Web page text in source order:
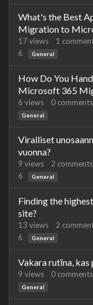
What's the Best
Migration to
17views 1
6
General
How Do You
Microsoft 365
6 views 0 comments
General
Viralliset
vuonna?
9 views 2 comments
6
General
Finding the
site?
13 views 2
6
General
Vakara rutīna,
9 views 0 comments
General